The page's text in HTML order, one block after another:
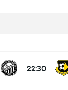
22:30